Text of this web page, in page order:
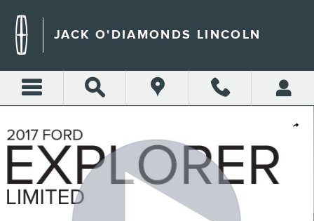
JACK O'DIAMONDS LINCOLN
Share